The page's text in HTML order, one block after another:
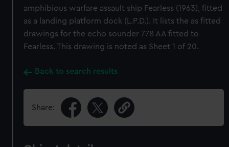
amphibious warfare assault ship Fearless (1963), fitted
as a landing platform dock (L.P.D.). It lists the as fitted
drawings for the echo sounder 778 AA fitted to
Fearless. This drawing is noted as Sheet 1 of 20.
Back to search results
Share: